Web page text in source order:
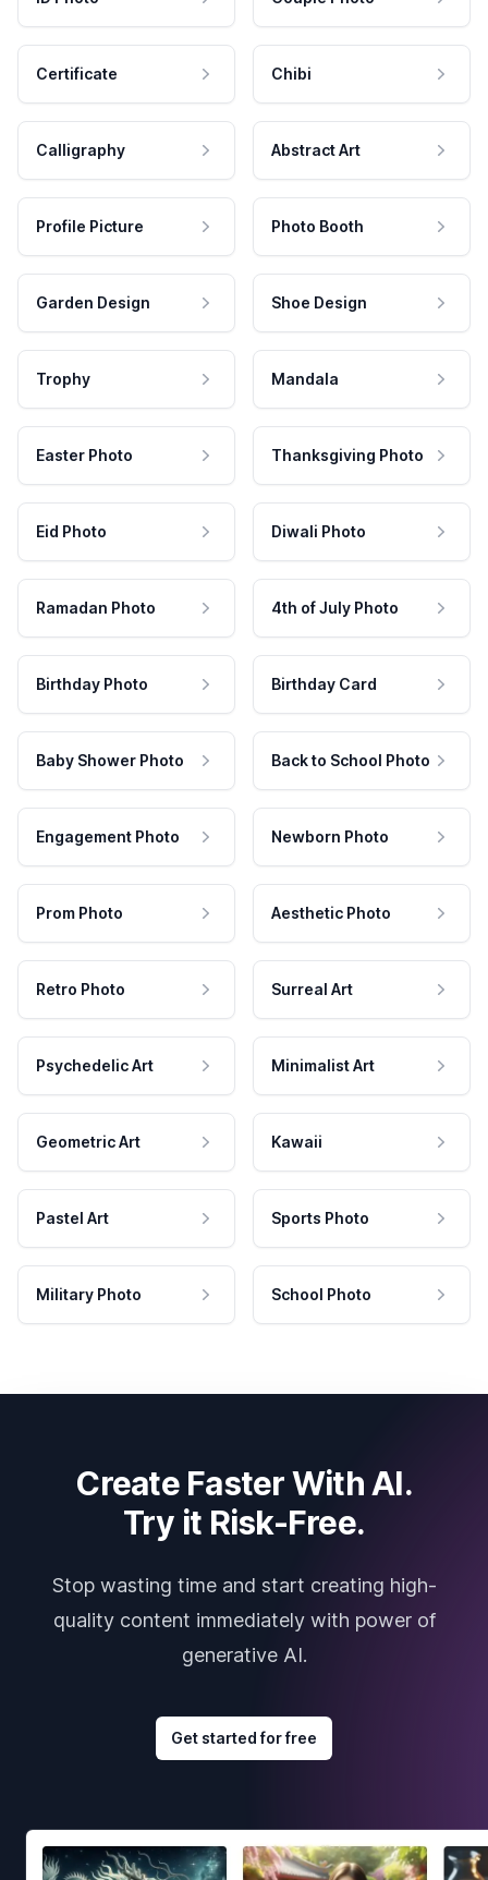
Certificate Chibi
Calligraphy Abstract Art
Profile Picture Photo Booth
Garden Design Shoe Design
Trophy Mandala
Easter Photo Thanksgiving Photo
Eid Photo Diwali Photo
Ramadan Photo 4th of July Photo
Birthday Photo Birthday Card
Baby Shower Photo Back to School Photo
Engagement Photo Newborn Photo
Prom Photo Aesthetic Photo
Retro Photo Surreal Art
Psychedelic Art Minimalist Art
Geometric Art Kawaii
Pastel Art Sports Photo
Military Photo School Photo
Create Faster With AI.
Try it Risk-Free.
Stop wasting time and start creating high-
quality content immediately with power of
generative AI.
Get started for free